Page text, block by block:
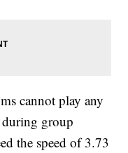
cannot play any
during group
the speed of 3.73